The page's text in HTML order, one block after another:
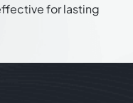
for lasting